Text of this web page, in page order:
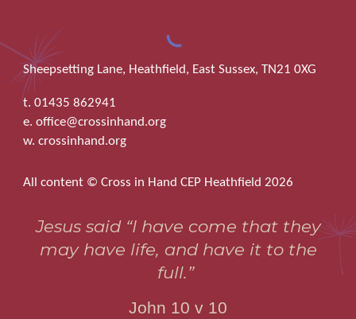
Sheepsetting Lane, Heathfield, East Sussex, TN21 0XG
t. 01435 862941
e. office@crossinhand.org
w. crossinhand.org
All content © Cross in Hand CEP Heathfield 2026
Jesus said “I have come that they
may have life, and have it to the
full.”
John 10 v 10